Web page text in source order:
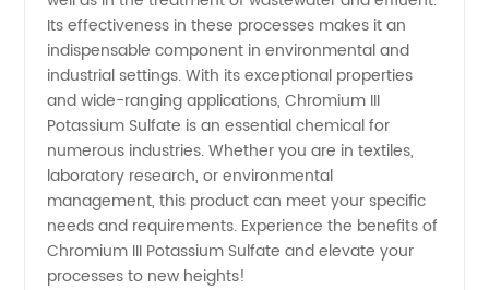
Its effectiveness in these processes makes it an
indispensable component in environmental and
industrial settings. With its exceptional properties
and wide-ranging applications, Chromium III
Potassium Sulfate is an essential chemical for
numerous industries. Whether you are in textiles,
laboratory research, or environmental
management, this product can meet your specific
needs and requirements. Experience the benefits of
Chromium III Potassium Sulfate and elevate your
processes to new heights!